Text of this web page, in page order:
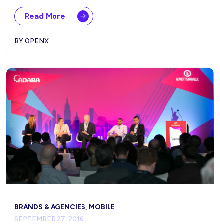
Read More
BY OPENX
BRANDS & AGENCIES, MOBILE
SEPTEMBER 27, 2016